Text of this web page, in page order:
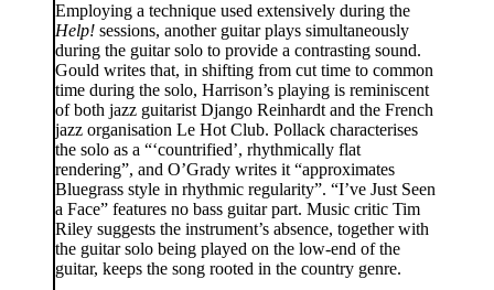
Employing a technique used extensively during the
Help! sessions, another guitar plays simultaneously
during the guitar solo to provide a contrasting sound.
Gould writes that, in shifting from cut time to common
time during the solo, Harrison’s playing is reminiscent
of both jazz guitarist Django Reinhardt and the French
jazz organisation Le Hot Club. Pollack characterises
the solo as a “‘countrified’, rhythmically flat
rendering”, and O’Grady writes it “approximates
Bluegrass style in rhythmic regularity”. “I’ve Just Seen
a Face” features no bass guitar part. Music critic Tim
Riley suggests the instrument’s absence, together with
the guitar solo being played on the low-end of the
guitar, keeps the song rooted in the country genre.